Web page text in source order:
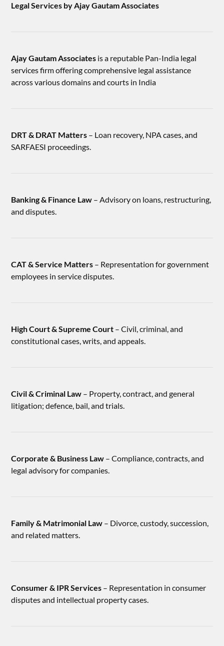
Legal Services by Ajay Gautam Associates
Ajay Gautam Associates is a reputable Pan-India legal
services firm offering comprehensive legal assistance
across various domains and courts in India
DRT & DRAT Matters – Loan recovery, NPA cases, and
SARFAESI proceedings.
Banking & Finance Law – Advisory on loans, restructuring,
and disputes.
CAT & Service Matters – Representation for government
employees in service disputes.
High Court & Supreme Court – Civil, criminal, and
constitutional cases, writs, and appeals.
Civil & Criminal Law – Property, contract, and general
litigation; defence, bail, and trials.
Corporate & Business Law – Compliance, contracts, and
legal advisory for companies.
Family & Matrimonial Law – Divorce, custody, succession,
and related matters.
Consumer & IPR Services – Representation in consumer
disputes and intellectual property cases.